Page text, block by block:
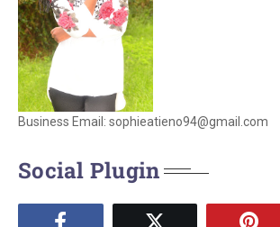
Business Email: sophieatieno94@gmail.com
Social Plugin